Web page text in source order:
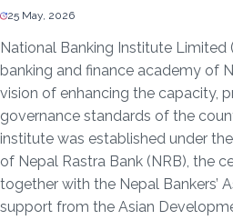
Back
to
25 May, 2026
National Banking Institute Limited
banking and finance academy of
vision of enhancing the capacity,
governance standards of the
institute was established under
of Nepal Rastra Bank (NRB), the
together with the Nepal Bankers’
support from the Asian